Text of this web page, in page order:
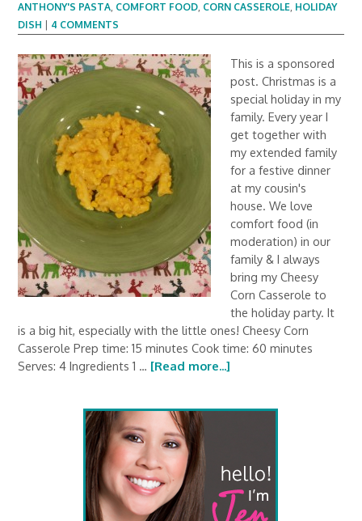
ANTHONY'S PASTA, COMFORT FOOD, CORN CASSEROLE, HOLIDAY
DISH
4 COMMENTS
This is a sponsored
post. Christmas is a
special holiday in my
family. Every year I
get together with
my extended family
for a festive dinner
at my cousin's
house. We love
comfort food (in
moderation) in our
family & I always
bring my Cheesy
Corn Casserole to
the holiday party. It
is a big hit, especially with the little ones! Cheesy Corn
Casserole Prep time: 15 minutes Cook time: 60 minutes
Serves: 4 Ingredients 1 … [Read more...]